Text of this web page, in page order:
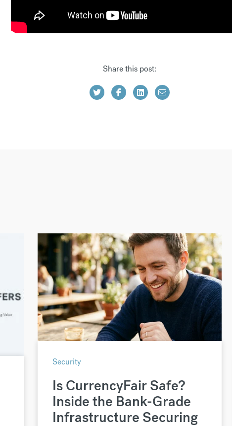
Share this post:
Security
Is CurrencyFair Safe?
Inside the Bank-Grade
Infrastructure Securing